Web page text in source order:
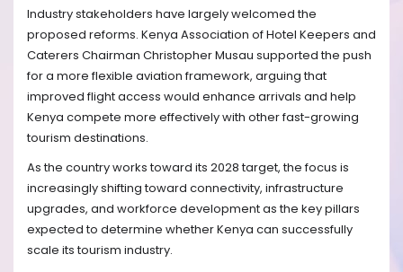
Industry stakeholders have largely welcomed the
proposed reforms. Kenya Association of Hotel Keepers and
Caterers Chairman Christopher Musau supported the push
for a more flexible aviation framework, arguing that
improved flight access would enhance arrivals and help
Kenya compete more effectively with other fast-growing
tourism destinations.
As the country works toward its 2028 target, the focus is
increasingly shifting toward connectivity, infrastructure
upgrades, and workforce development as the key pillars
expected to determine whether Kenya can successfully
scale its tourism industry.